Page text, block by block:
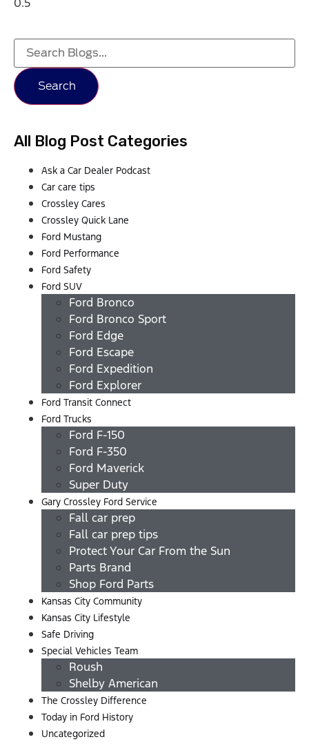
Search
All Blog Post Categories
Ask a Car Dealer Podcast
Car care tips
Crossley Cares
Crossley Quick Lane
Ford Mustang
Ford Performance
Ford Safety
Ford SUV
Ford Bronco
Ford Bronco Sport
Ford Edge
Ford Escape
Ford Expedition
Ford Explorer
Ford Transit Connect
Ford Trucks
Ford F-150
Ford F-350
Ford Maverick
Super Duty
Gary Crossley Ford Service
Fall car prep
Fall car prep tips
Protect Your Car From the Sun
Parts Brand
Shop Ford Parts
Kansas City Community
Kansas City Lifestyle
Safe Driving
Special Vehicles Team
Roush
Shelby American
The Crossley Difference
Today in Ford History
Uncategorized